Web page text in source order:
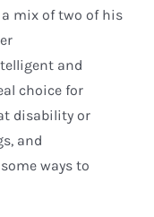
a mix of two of his
and
choice for
disability or
and
ways to